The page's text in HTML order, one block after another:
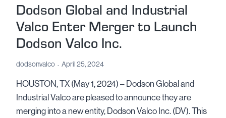
Dodson Global and Industrial
Valco Enter Merger to Launch
Dodson Valco Inc.
dodsonvalco April 25, 2024
HOUSTON, TX (May 1, 2024) – Dodson Global and
Industrial Valco are pleased to announce they are
merging into a new entity, Dodson Valco Inc. (DV). This